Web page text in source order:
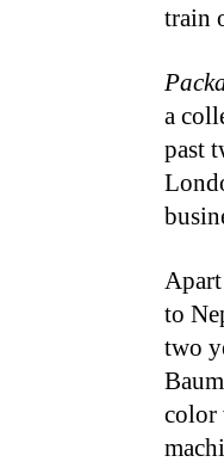
train
a
past
to
two
color